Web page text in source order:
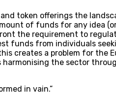
token offerings the
of funds for any idea
the requirement to
funds from individuals
creates a problem for the
the sector
in vain.”